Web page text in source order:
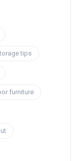
tips
furniture